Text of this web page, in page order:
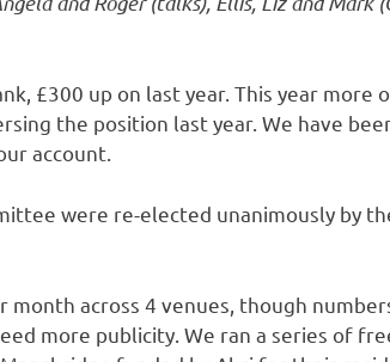
£300 up on last year. This year more
the position last year. We have
account.
were re-elected unanimously by
month across 4 venues, though
more publicity. We ran a series of